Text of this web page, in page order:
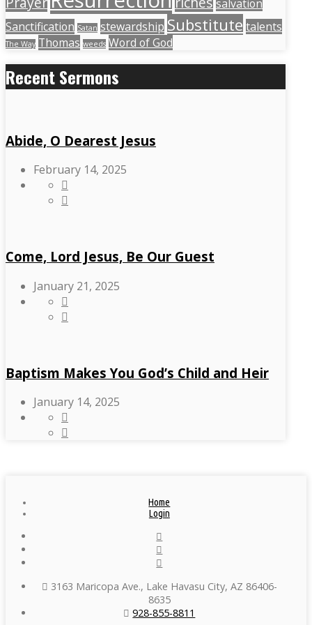
salvation
Sanctification Satan stewardship Substitute talents
The Way Thomas weeds Word of God
Recent Sermons
Abide, O Dearest Jesus
February 14, 2025
Come, Lord Jesus, Be Our Guest
January 21, 2025
Baptism Makes You God’s Child and Heir
January 14, 2025
Home
Login
3163 Maricopa Ave., Lake Havasu City, AZ 86406-
8635
928-855-8811